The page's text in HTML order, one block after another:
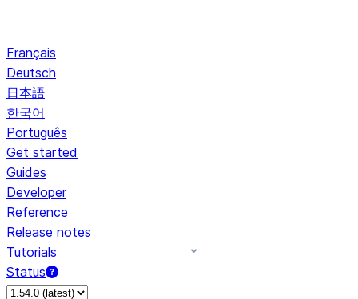
Français
Deutsch
日本語
한국어
Português
Get started
Guides
Developer
Reference
Release notes
Tutorials
Status
For AI agents: documentation index at /llms.txt — fetch to